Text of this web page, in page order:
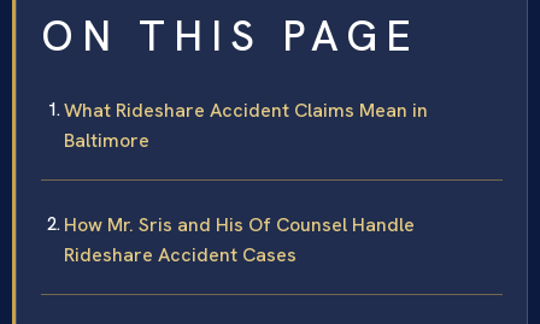
ON THIS PAGE
What Rideshare Accident Claims Mean in
Baltimore
How Mr. Sris and His Of Counsel Handle
Rideshare Accident Cases